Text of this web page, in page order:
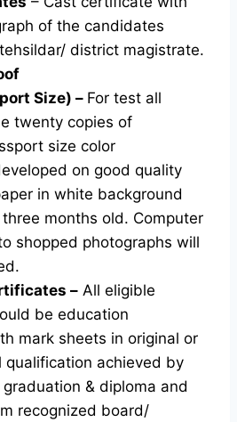
of the candidates
district magistrate.
Size) – For test all
twenty copies of
size color
on good quality
in white background
months old. Computer
shopped photographs will
– All eligible
be education
mark sheets in original or
qualification achieved by
& diploma and
recognized board/